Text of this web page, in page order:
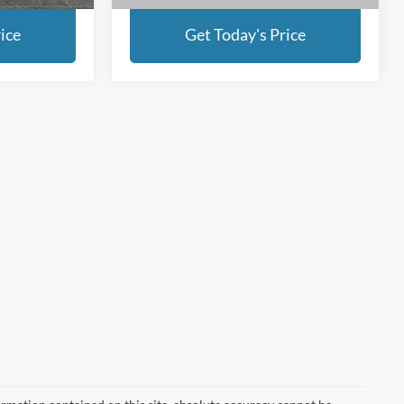
Get Today's Price